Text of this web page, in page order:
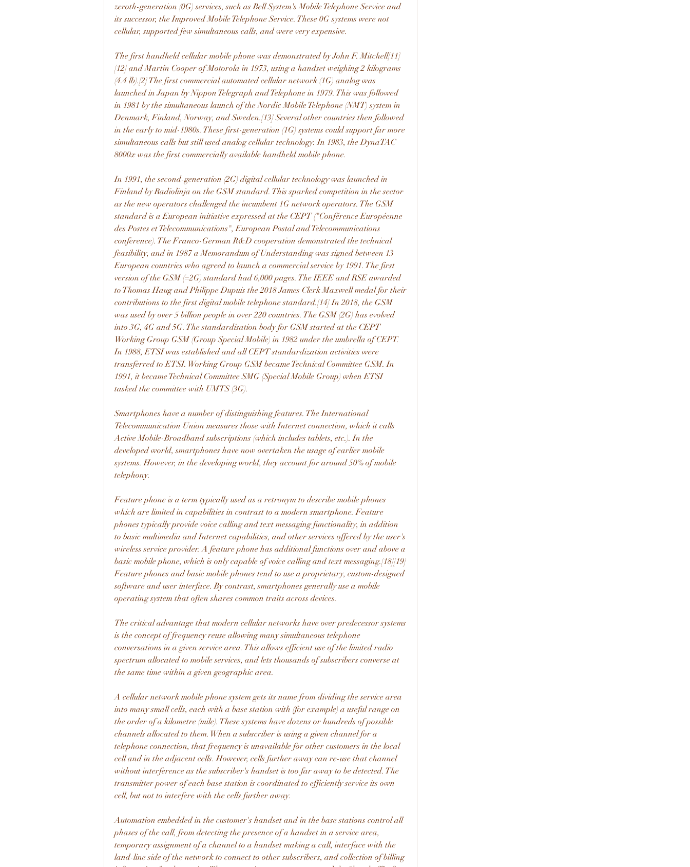
zeroth-generation (0G) services, such as Bell System's Mobile Telephone Service and
its successor, the Improved Mobile Telephone Service. These 0G systems were not
cellular, supported few simultaneous calls, and were very expensive.
The first handheld cellular mobile phone was demonstrated by John F. Mitchell[11]
[12] and Martin Cooper of Motorola in 1973, using a handset weighing 2 kilograms
(4.4 lb).[2] The first commercial automated cellular network (1G) analog was
launched in Japan by Nippon Telegraph and Telephone in 1979. This was followed
in 1981 by the simultaneous launch of the Nordic Mobile Telephone (NMT) system in
Denmark, Finland, Norway, and Sweden.[13] Several other countries then followed
in the early to mid-1980s. These first-generation (1G) systems could support far more
simultaneous calls but still used analog cellular technology. In 1983, the DynaTAC
8000x was the first commercially available handheld mobile phone.
In 1991, the second-generation (2G) digital cellular technology was launched in
Finland by Radiolinja on the GSM standard. This sparked competition in the sector
as the new operators challenged the incumbent 1G network operators. The GSM
standard is a European initiative expressed at the CEPT ("Conférence Européenne
des Postes et Telecommunications", European Postal and Telecommunications
conference). The Franco-German R&D cooperation demonstrated the technical
feasibility, and in 1987 a Memorandum of Understanding was signed between 13
European countries who agreed to launch a commercial service by 1991. The first
version of the GSM (=2G) standard had 6,000 pages. The IEEE and RSE awarded
to Thomas Haug and Philippe Dupuis the 2018 James Clerk Maxwell medal for their
contributions to the first digital mobile telephone standard.[14] In 2018, the GSM
was used by over 5 billion people in over 220 countries. The GSM (2G) has evolved
into 3G, 4G and 5G. The standardisation body for GSM started at the CEPT
Working Group GSM (Group Special Mobile) in 1982 under the umbrella of CEPT.
In 1988, ETSI was established and all CEPT standardization activities were
transferred to ETSI. Working Group GSM became Technical Committee GSM. In
1991, it became Technical Committee SMG (Special Mobile Group) when ETSI
tasked the committee with UMTS (3G).
Smartphones have a number of distinguishing features. The International
Telecommunication Union measures those with Internet connection, which it calls
Active Mobile-Broadband subscriptions (which includes tablets, etc.). In the
developed world, smartphones have now overtaken the usage of earlier mobile
systems. However, in the developing world, they account for around 50% of mobile
telephony.
Feature phone is a term typically used as a retronym to describe mobile phones
which are limited in capabilities in contrast to a modern smartphone. Feature
phones typically provide voice calling and text messaging functionality, in addition
to basic multimedia and Internet capabilities, and other services offered by the user's
wireless service provider. A feature phone has additional functions over and above a
basic mobile phone, which is only capable of voice calling and text messaging.[18][19]
Feature phones and basic mobile phones tend to use a proprietary, custom-designed
software and user interface. By contrast, smartphones generally use a mobile
operating system that often shares common traits across devices.
The critical advantage that modern cellular networks have over predecessor systems
is the concept of frequency reuse allowing many simultaneous telephone
conversations in a given service area. This allows efficient use of the limited radio
spectrum allocated to mobile services, and lets thousands of subscribers converse at
the same time within a given geographic area.
A cellular network mobile phone system gets its name from dividing the service area
into many small cells, each with a base station with (for example) a useful range on
the order of a kilometre (mile). These systems have dozens or hundreds of possible
channels allocated to them. When a subscriber is using a given channel for a
telephone connection, that frequency is unavailable for other customers in the local
cell and in the adjacent cells. However, cells further away can re-use that channel
without interference as the subscriber's handset is too far away to be detected. The
transmitter power of each base station is coordinated to efficiently service its own
cell, but not to interfere with the cells further away.
Automation embedded in the customer's handset and in the base stations control all
phases of the call, from detecting the presence of a handset in a service area,
temporary assignment of a channel to a handset making a call, interface with the
land-line side of the network to connect to other subscribers, and collection of billing